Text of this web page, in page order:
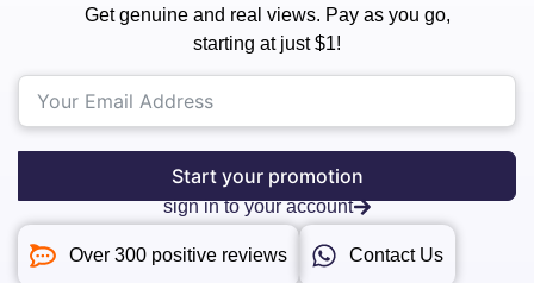
Get genuine and real views. Pay as you go,
starting at just $1!
Start your promotion
sign in to your account
Over 300 positive reviews Contact Us